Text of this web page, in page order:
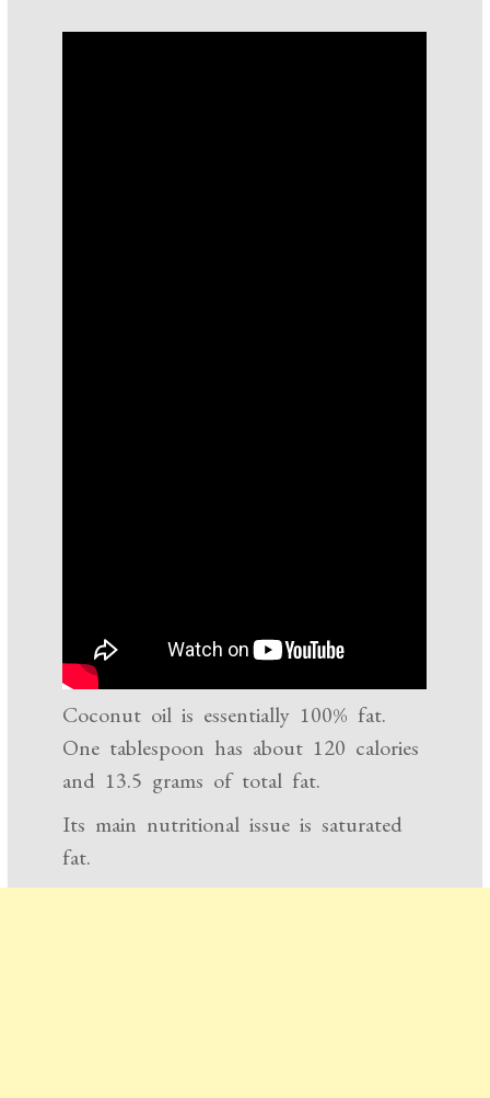
Coconut oil is essentially 100% fat.
One tablespoon has about 120 calories
and 13.5 grams of total fat.
Its main nutritional issue is saturated
fat.